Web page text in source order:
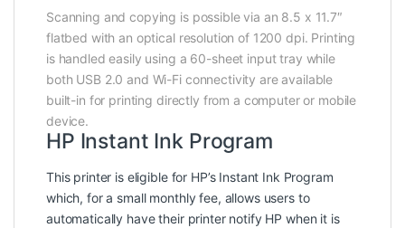
Scanning and copying is possible via an 8.5 x 11.7″
flatbed with an optical resolution of 1200 dpi. Printing
is handled easily using a 60-sheet input tray while
both USB 2.0 and Wi-Fi connectivity are available
built-in for printing directly from a computer or mobile
device.
HP Instant Ink Program
This printer is eligible for HP’s Instant Ink Program
which, for a small monthly fee, allows users to
automatically have their printer notify HP when it is